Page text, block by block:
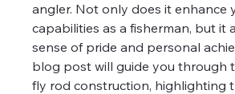
angler. Not only does it enhance
capabilities as a fisherman, but it
sense of pride and personal
blog post will guide you through
fly rod construction, highlighting